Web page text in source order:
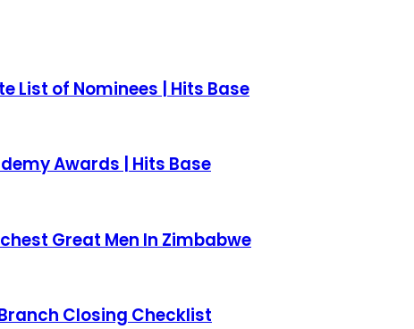
List of Nominees | Hits Base
Awards | Hits Base
Great Men In Zimbabwe
Closing Checklist